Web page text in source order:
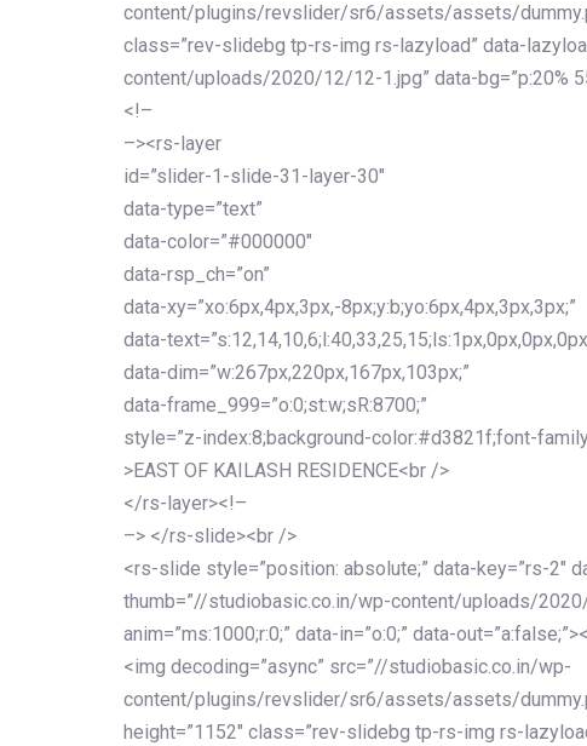
content/plugins/revslider/sr6/assets/assets/
class=”rev-slidebg tp-rs-img rs-lazyload” data-
content/uploads/2020/12/12-1.jpg” data-bg=”p:20%
<!–
–><rs-layer
id=”slider-1-slide-31-layer-30″
data-type=”text”
data-color=”#000000″
data-rsp_ch=”on”
data-xy=”xo:6px,4px,3px,-8px;y:b;yo:6px,4px,3px,3px;”
data-
data-dim=”w:267px,220px,167px,103px;”
data-frame_999=”o:0;st:w;sR:8700;”
style=”z-index:8;background-color:#d3821f;font-
>EAST OF KAILASH RESIDENCE<br />
</rs-layer><!–
–> </rs-slide><br />
<rs-slide style=”position: absolute;” data-key=”rs-2″
thumb=”//studiobasic.co.in/wp-content/uploads/
anim=”ms:1000;r:0;” data-in=”o:0;” data-
<img decoding=”async” src=”//studiobasic.co.in/wp-
content/plugins/revslider/sr6/assets/assets/
height=”1152″ class=”rev-slidebg tp-rs-img rs-